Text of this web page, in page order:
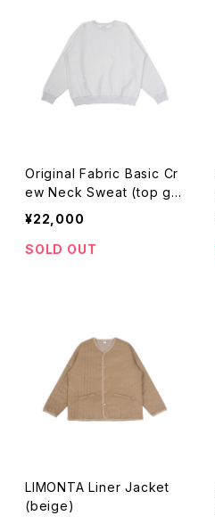
Original Fabric Basic Cr
ew Neck Sweat (top gr
ay)
¥22,000
SOLD OUT
LIMONTA Liner Jacket
(beige)